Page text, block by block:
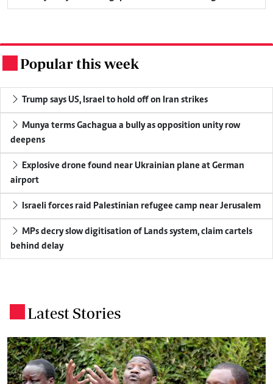
Popular this week
Trump says US, Israel to hold off on Iran strikes
Munya terms Gachagua a bully as opposition unity row
deepens
Explosive drone found near Ukrainian plane at German
airport
Israeli forces raid Palestinian refugee camp near Jerusalem
MPs decry slow digitisation of Lands system, claim cartels
behind delay
Latest Stories